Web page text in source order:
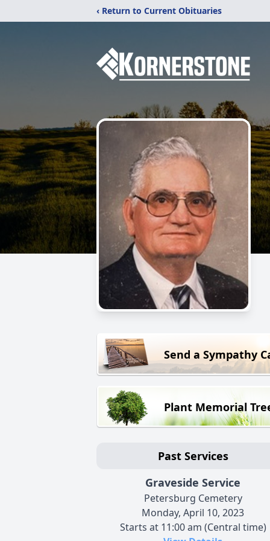
‹ Return to Current Obituaries
Send a Sympathy
Plant Memorial
Past Services
Graveside Service
Petersburg Cemetery
Monday, April 10, 2023
Starts at 11:00 am (Central time)